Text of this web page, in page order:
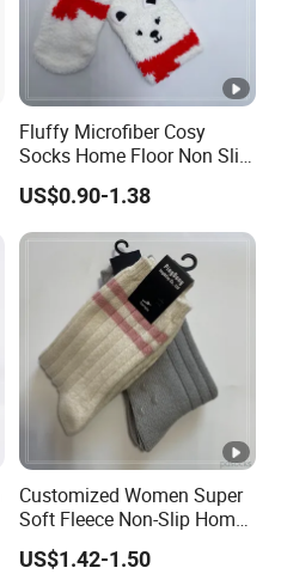
Fluffy Microfiber Cosy
Socks Home Floor Non Slip
Socks
US$0.90-1.38
Customized Women Super
Soft Fleece Non-Slip Home
Socks Warm Sock
US$1.42-1.50